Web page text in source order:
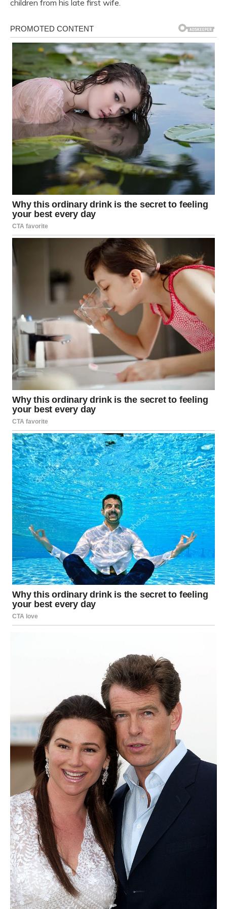
children from his late first wife.